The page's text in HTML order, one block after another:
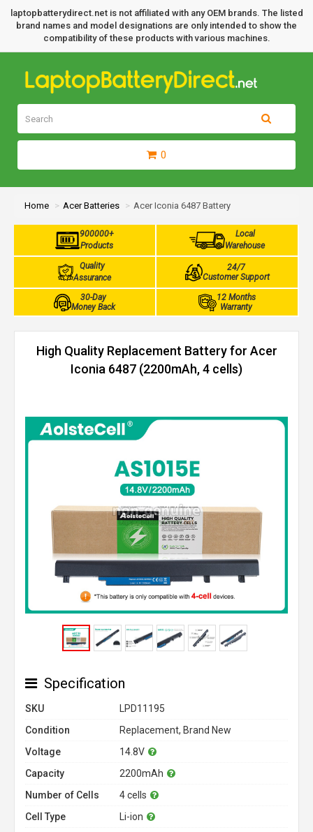
laptopbatterydirect.net is not affiliated with any OEM brands. The listed
brand names and model designations are only intended to show the
compatibility of these products with various machines.
0
Home Acer Batteries Acer Iconia 6487 Battery
900000+
Products
Local
Warehouse
Quality
Assurance
24/7
Customer Support
30-Day
Money Back
12 Months
Warranty
High Quality Replacement Battery for Acer
Iconia 6487 (2200mAh, 4 cells)
Specification
SKU
LPD11195
Condition
Replacement, Brand New
Voltage
14.8V
Capacity
2200mAh
Number of Cells
4 cells
Cell Type
Li-ion